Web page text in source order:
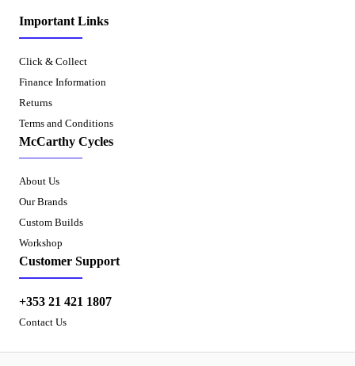
Important Links
Click & Collect
Finance Information
Returns
Terms and Conditions
McCarthy Cycles
About Us
Our Brands
Custom Builds
Workshop
Customer Support
+353 21 421 1807
Contact Us